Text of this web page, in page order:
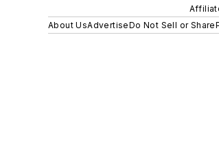
About UsAdvertiseDo Not Sell or Share